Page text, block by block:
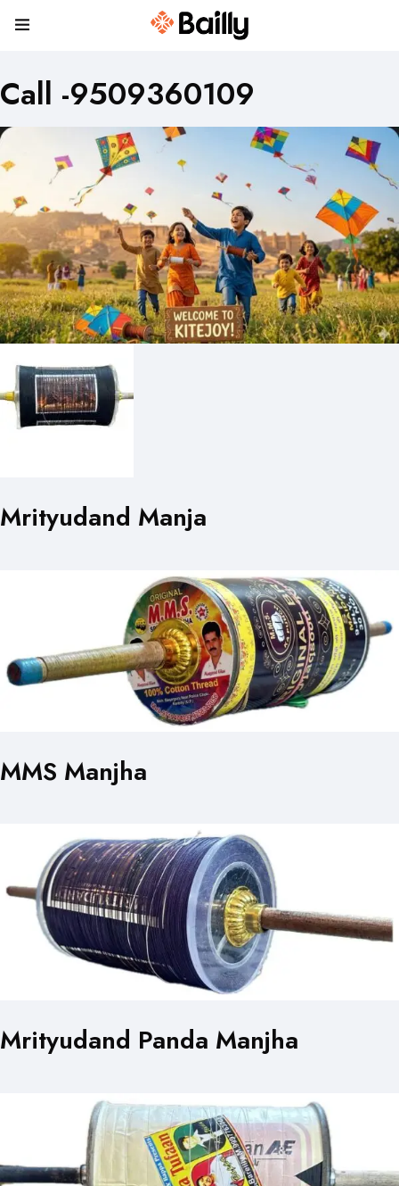
Call -9509360109
Mrityudand Manja
MMS Manjha
Mrityudand Panda Manjha